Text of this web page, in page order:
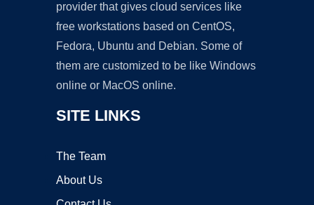
provider that gives cloud services like
free workstations based on CentOS,
Fedora, Ubuntu and Debian. Some of
them are customized to be like Windows
online or MacOS online.
SITE LINKS
The Team
About Us